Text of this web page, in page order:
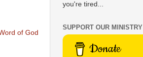
of God
you're tired...
SUPPORT OUR MINISTRY
Donate